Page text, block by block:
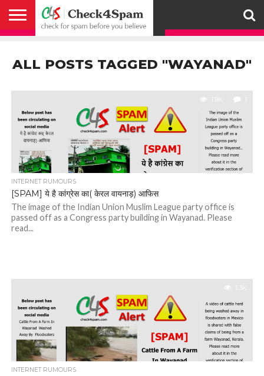
HELP
SPAM
BEFORE YOU
RETWEETERS
US
FAKE NEWS
SEARCH
ENGINE
WE
WORK
COVERAGE
POLICY
FOR
WHATSAPP
CONDITIONS
ALL POSTS TAGGED "WAYANAD"
1.9K 1
INTERNET RUMOURS
[SPAM] ये है कांग्रेस का( केरल वायनाड़) आफिस
The image of the Indian Union Muslim League party office is
passed off as a Congress party building in Wayanad. Please
read...
1.3K
INTERNET RUMOURS